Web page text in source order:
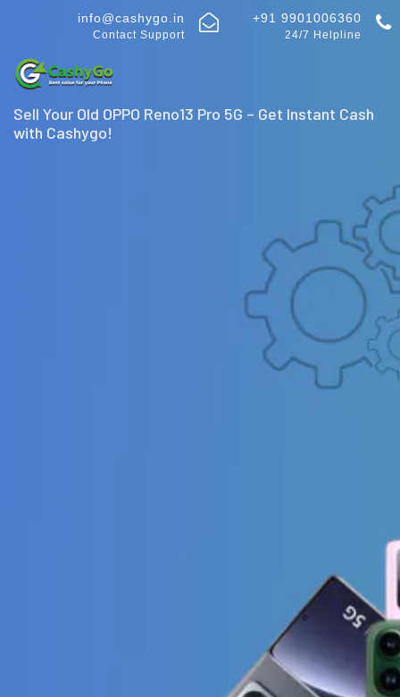
info@cashygo.in
Contact Support
+91 9901006360
24/7 Helpline
Sell Your Old OPPO Reno13 Pro 5G – Get Instant Cash
with Cashygo!